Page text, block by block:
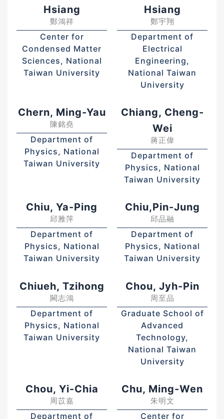
Hsiang
鄭鴻祥
Center for
Condensed Matter
Sciences, National
Taiwan University
Hsiang
鄭宇翔
Department of
Electrical
Engineering,
National Taiwan
University
Chern, Ming-Yau
陳銘堯
Department of
Physics, National
Taiwan University
Chiang, Cheng-
Wei
蔣正偉
Department of
Physics, National
Taiwan University
Chiu, Ya-Ping
邱雅萍
Department of
Physics, National
Taiwan University
Chiu,Pin-Jung
邱品融
Department of
Physics, National
Taiwan University
Chiueh, Tzihong
闕志鴻
Department of
Physics, National
Taiwan University
Chou, Jyh-Pin
周至品
Graduate School of
Advanced
Technology,
National Taiwan
University
Chou, Yi-Chia
周苡嘉
Department of
Chu, Ming-Wen
朱明文
Center for